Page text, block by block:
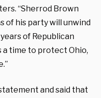
“Sherrod Brown
of his party will unwind
of Republican
a time to protect Ohio,
and said that